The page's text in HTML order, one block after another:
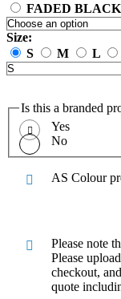
FADED BLACK
Size:
S
M L
Is this a branded
Yes
No
AS Colour
Please note
Please
checkout,
quote